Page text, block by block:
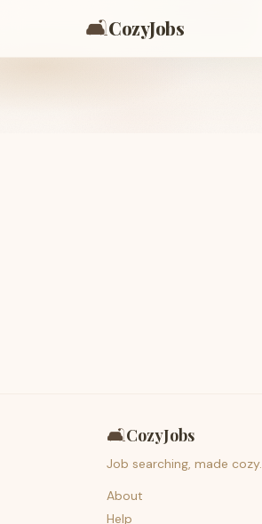
🛋️CozyJobs
🛋️CozyJobs
Job searching, made cozy.
About
Help